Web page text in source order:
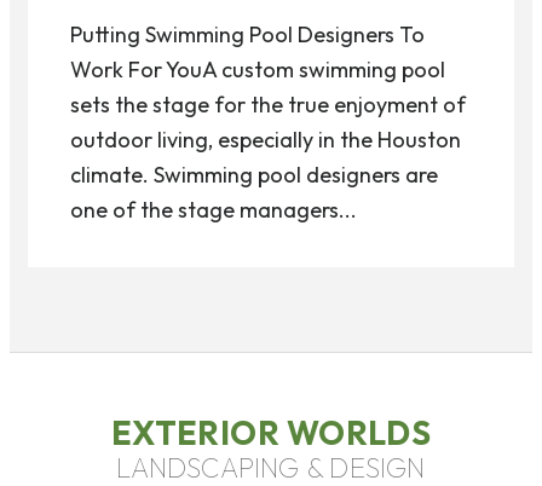
Putting Swimming Pool Designers To
Work For YouA custom swimming pool
sets the stage for the true enjoyment of
outdoor living, especially in the Houston
climate. Swimming pool designers are
one of the stage managers...
EXTERIOR WORLDS
LANDSCAPING & DESIGN